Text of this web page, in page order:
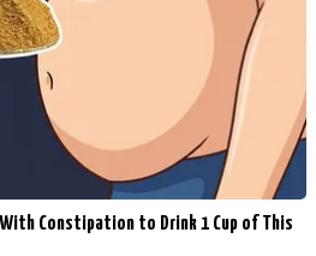
Constipation to Drink 1 Cup of This